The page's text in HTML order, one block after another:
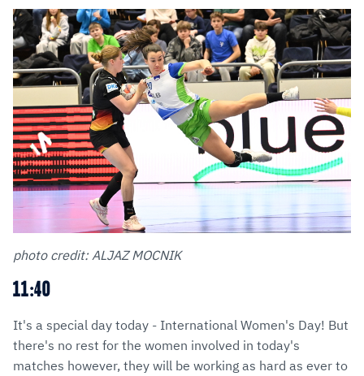
photo credit: ALJAZ MOCNIK
11:40
It's a special day today - International Women's Day! But
there's no rest for the women involved in today's
matches however, they will be working as hard as ever to